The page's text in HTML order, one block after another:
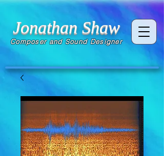
Jonathan Shaw
Composer and Sound Designer